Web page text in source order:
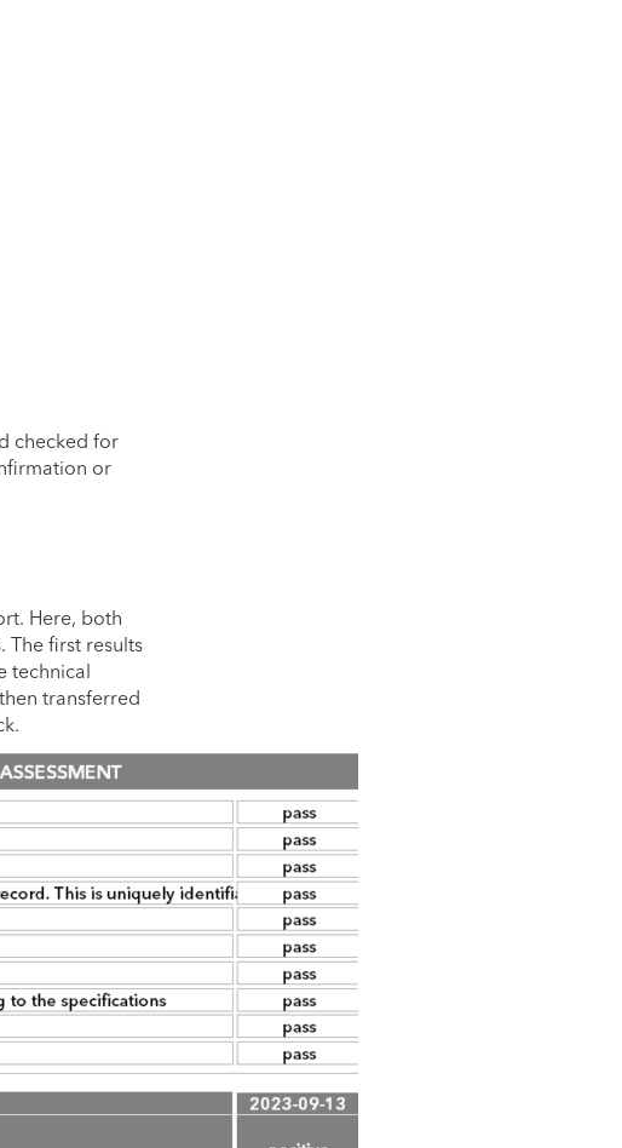
checked for
or
Here, both
first results
technical
transferred